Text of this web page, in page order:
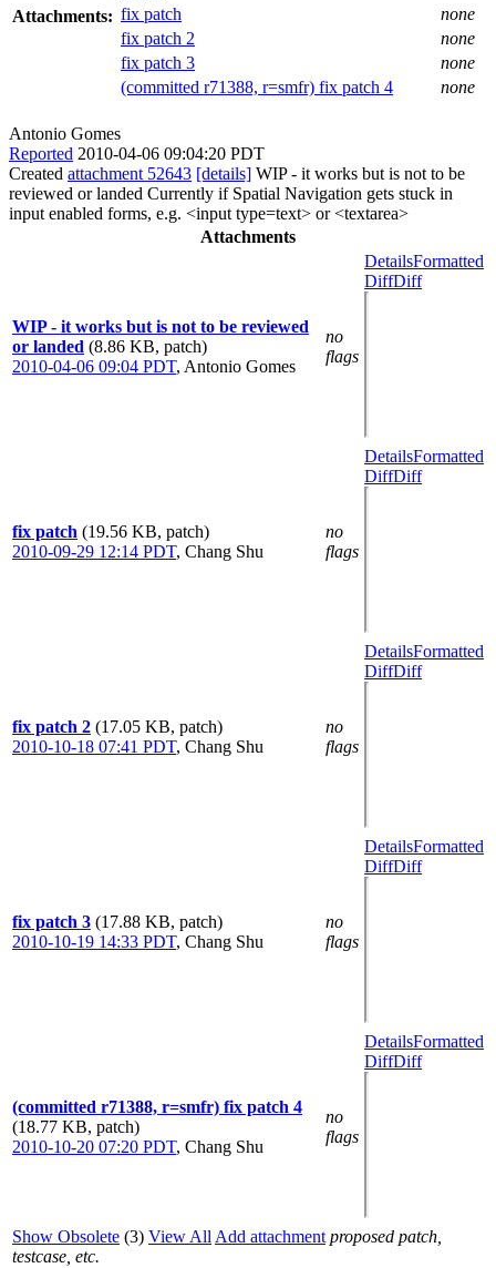
Attachments: fix patch
none
fix patch 2
none
fix patch 3
none
(committed r71388, r=smfr) fix patch 4
none
Antonio Gomes
Reported 2010-04-06 09:04:20 PDT
Created attachment 52643 [details] WIP - it works but is not to be
reviewed or landed Currently if Spatial Navigation gets stuck in
input enabled forms, e.g. <input type=text> or <textarea>
Attachments
WIP - it works but is not to be reviewed
or landed (8.86 KB, patch)
2010-04-06 09:04 PDT, Antonio Gomes
no
flags
DetailsFormatted
DiffDiff
fix patch (19.56 KB, patch)
2010-09-29 12:14 PDT, Chang Shu
no
flags
DetailsFormatted
DiffDiff
fix patch 2 (17.05 KB, patch)
2010-10-18 07:41 PDT, Chang Shu
no
flags
DetailsFormatted
DiffDiff
fix patch 3 (17.88 KB, patch)
2010-10-19 14:33 PDT, Chang Shu
no
flags
DetailsFormatted
DiffDiff
(committed r71388, r=smfr) fix patch 4
(18.77 KB, patch)
2010-10-20 07:20 PDT, Chang Shu
no
flags
DetailsFormatted
DiffDiff
Show Obsolete (3) View All Add attachment proposed patch,
testcase, etc.